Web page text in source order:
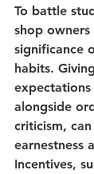
To battle
shop owners
significance
habits.
expectations
alongside
criticism,
earnestness
Incentives,